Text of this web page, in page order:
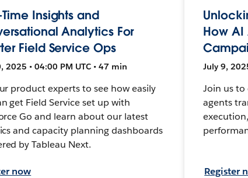
Insights and
Analytics For
Field Service Ops
2025 • 04:00 PM UTC • 47 min
product experts to see how easily
get Field Service set up with
Go and learn about our latest
and capacity planning dashboards
by Tableau Next.
now
How AI
July 9,
Join us
agents
Register